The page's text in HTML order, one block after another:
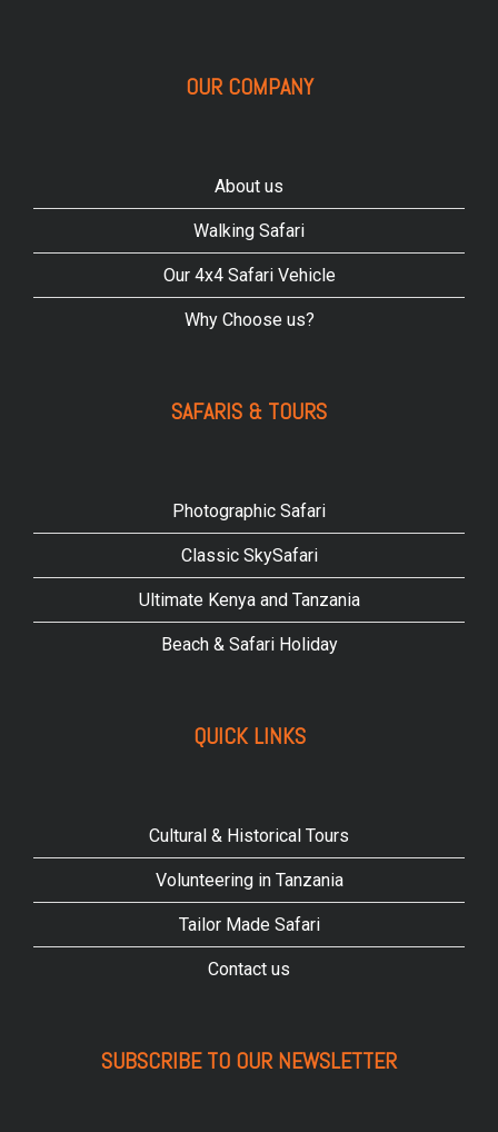
OUR COMPANY
About us
Walking Safari
Our 4x4 Safari Vehicle
Why Choose us?
SAFARIS & TOURS
Photographic Safari
Classic SkySafari
Ultimate Kenya and Tanzania
Beach & Safari Holiday
QUICK LINKS
Cultural & Historical Tours
Volunteering in Tanzania
Tailor Made Safari
Contact us
SUBSCRIBE TO OUR NEWSLETTER